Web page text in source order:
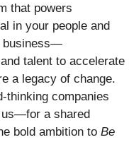
that powers
in your people and
business—
talent to accelerate
a legacy of change.
thinking companies
us—for a shared
bold ambition to Be